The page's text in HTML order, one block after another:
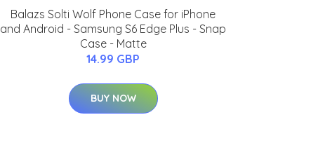
Balazs Solti Wolf Phone Case for iPhone
and Android - Samsung S6 Edge Plus - Snap
Case - Matte
14.99 GBP
BUY NOW